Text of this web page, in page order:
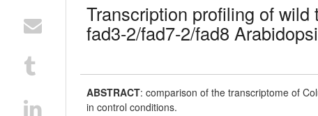
Transcription profiling of
fad3-2/fad7-2/fad8
ABSTRACT:comparison of the transcriptome of
in control conditions.